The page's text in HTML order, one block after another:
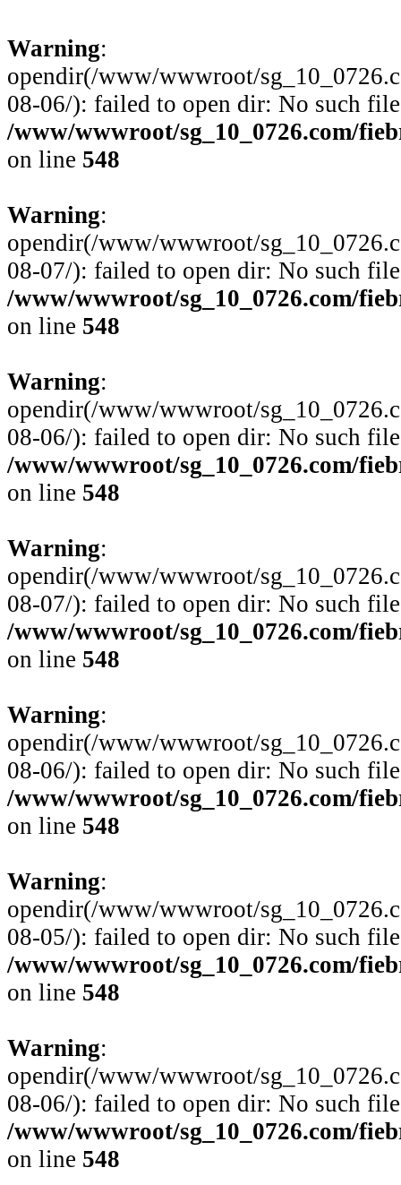
Warning:
opendir(/www/wwwroot/
08-06/): failed to open dir: No such
/www/wwwroot/sg_10_0726.com/
on line 548
Warning:
opendir(/www/wwwroot/
08-07/): failed to open dir: No such
/www/wwwroot/sg_10_0726.com/
on line 548
Warning:
opendir(/www/wwwroot/
08-06/): failed to open dir: No such
/www/wwwroot/sg_10_0726.com/
on line 548
Warning:
opendir(/www/wwwroot/
08-07/): failed to open dir: No such
/www/wwwroot/sg_10_0726.com/
on line 548
Warning:
opendir(/www/wwwroot/
08-06/): failed to open dir: No such
/www/wwwroot/sg_10_0726.com/
on line 548
Warning:
opendir(/www/wwwroot/
08-05/): failed to open dir: No such
/www/wwwroot/sg_10_0726.com/
on line 548
Warning:
opendir(/www/wwwroot/
08-06/): failed to open dir: No such
/www/wwwroot/sg_10_0726.com/
on line 548